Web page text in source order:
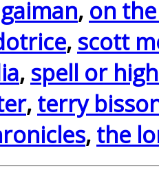
, on
, scott
, spell or
, terry
, the